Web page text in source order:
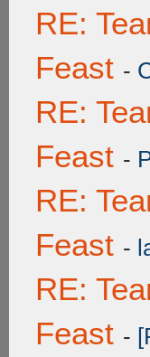
RE:
Feast -
RE:
Feast -
RE:
Feast -
RE:
Feast -